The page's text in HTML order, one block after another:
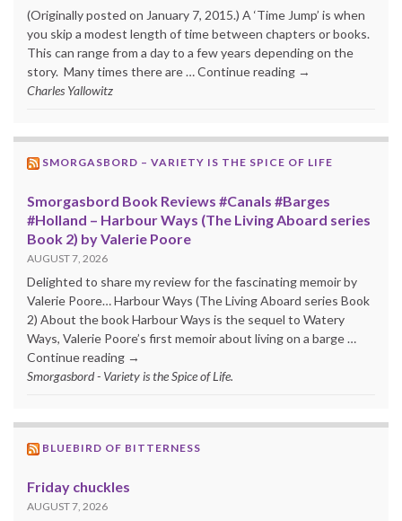
(Originally posted on January 7, 2015.) A ‘Time Jump’ is when
you skip a modest length of time between chapters or books.
This can range from a day to a few years depending on the
story. Many times there are … Continue reading →
Charles Yallowitz
SMORGASBORD – VARIETY IS THE SPICE OF LIFE
Smorgasbord Book Reviews #Canals #Barges
#Holland – Harbour Ways (The Living Aboard series
Book 2) by Valerie Poore
AUGUST 7, 2026
Delighted to share my review for the fascinating memoir by
Valerie Poore… Harbour Ways (The Living Aboard series Book
2) About the book Harbour Ways is the sequel to Watery
Ways, Valerie Poore’s first memoir about living on a barge …
Continue reading →
Smorgasbord - Variety is the Spice of Life.
BLUEBIRD OF BITTERNESS
Friday chuckles
AUGUST 7, 2026